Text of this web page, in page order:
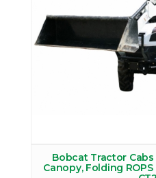
Bobcat Tractor Cabs
Canopy, Folding